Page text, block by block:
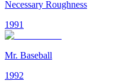
Necessary Roughness
1991
Mr. Baseball
1992